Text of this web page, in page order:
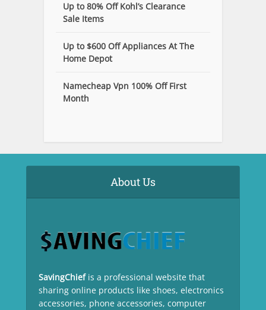
Up to 80% Off Kohl’s Clearance
Sale Items
Up to $600 Off Appliances At The
Home Depot
Namecheap Vpn 100% Off First
Month
About Us
SavingChief is a professional website that
sharing online products like shoes, electronics
accessories, phone accessories, computer